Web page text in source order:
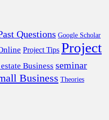
Questions Google Scholar
Project Tips Project
Business seminar
Business Theories